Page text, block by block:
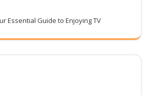
Essential Guide to Enjoying TV